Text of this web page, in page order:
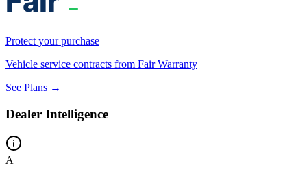
Protect your purchase
Vehicle service contracts from Fair Warranty
See Plans →
Dealer Intelligence
A